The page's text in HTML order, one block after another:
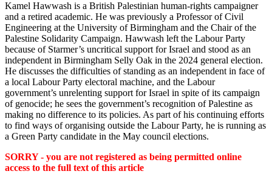
Kamel Hawwash is a British Palestinian human-rights campaigner
and a retired academic. He was previously a Professor of Civil
Engineering at the University of Birmingham and the Chair of the
Palestine Solidarity Campaign. Hawwash left the Labour Party
because of Starmer’s uncritical support for Israel and stood as an
independent in Birmingham Selly Oak in the 2024 general election.
He discusses the difficulties of standing as an independent in face of
a local Labour Party electoral machine, and the Labour
government’s unrelenting support for Israel in spite of its campaign
of genocide; he sees the government’s recognition of Palestine as
making no difference to its policies. As part of his continuing efforts
to find ways of organising outside the Labour Party, he is running as
a Green Party candidate in the May council elections.
SORRY - you are not registered as being permitted online
access to the full text of this article